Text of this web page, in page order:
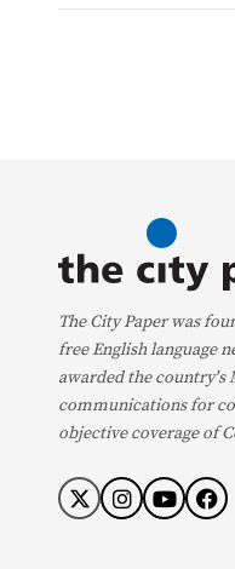
The City Paper was
free English language
awarded the country's
communications for
objective coverage of